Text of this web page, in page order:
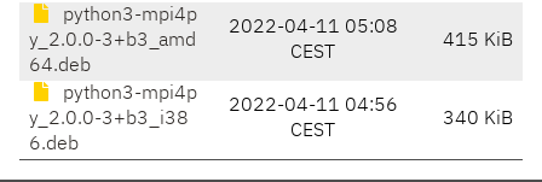
python3-mpi4p
y_2.0.0-3+b3_amd
64.deb
2022-04-11 05:08
CEST
415 KiB
python3-mpi4p
y_2.0.0-3+b3_i38
6.deb
2022-04-11 04:56
CEST
340 KiB